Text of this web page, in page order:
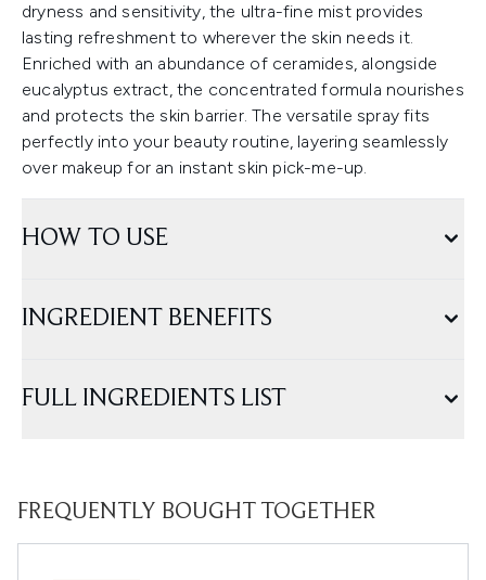
dryness and sensitivity, the ultra-fine mist provides
lasting refreshment to wherever the skin needs it.
Enriched with an abundance of ceramides, alongside
eucalyptus extract, the concentrated formula nourishes
and protects the skin barrier. The versatile spray fits
perfectly into your beauty routine, layering seamlessly
over makeup for an instant skin pick-me-up.
HOW TO USE
INGREDIENT BENEFITS
FULL INGREDIENTS LIST
FREQUENTLY BOUGHT TOGETHER